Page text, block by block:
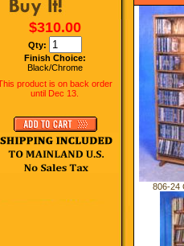
806-24
$310.00
Qty:
Finish Choice:
Black/Chrome
product is on back order
until Dec 13.